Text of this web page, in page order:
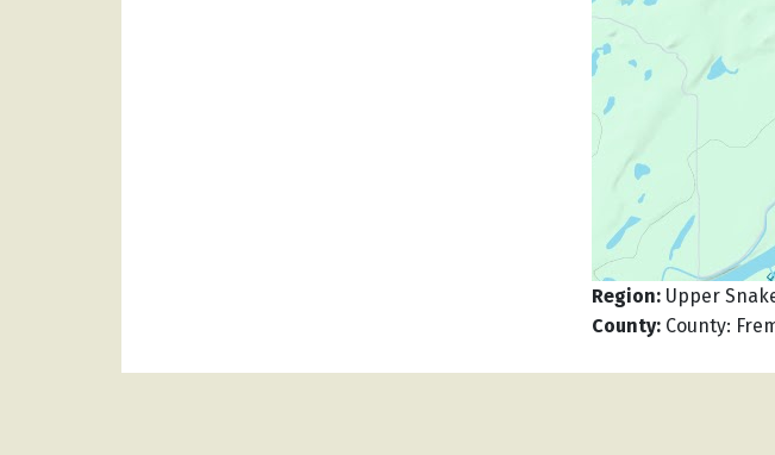
Region: Upper
County: County: